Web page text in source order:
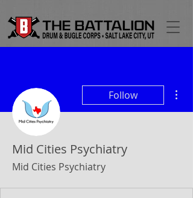
Follow
Mid Cities Psychiatry
Mid Cities Psychiatry